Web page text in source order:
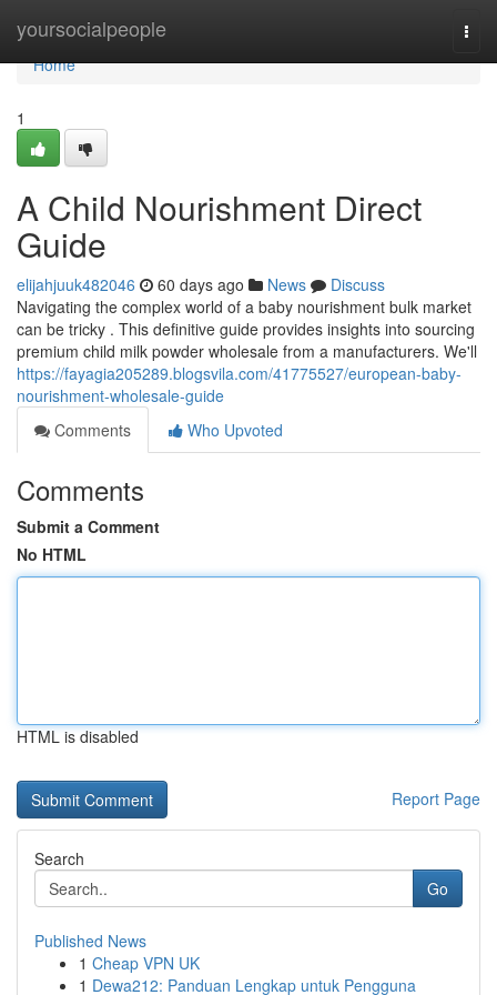
yoursocialpeople
Home
Home
1
A Child Nourishment Direct
Guide
elijahjuuk482046 60 days ago News
Discuss
Navigating the complex world of a baby nourishment bulk market
can be tricky . This definitive guide provides insights into sourcing
premium child milk powder wholesale from a manufacturers. We'll
https://fayagia205289.blogsvila.com/41775527/european-baby-
nourishment-wholesale-guide
Comments
Who Upvoted
Comments
Submit a Comment
No HTML
HTML is disabled
Report Page
Search
Go
Published News
1 Cheap VPN UK
1 Dewa212: Panduan Lengkap untuk Pengguna